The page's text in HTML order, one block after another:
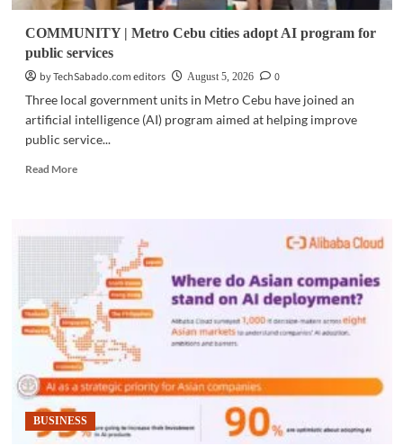
COMMUNITY | Metro Cebu cities adopt AI program for
public services
by TechSabado.com editors
August 5, 2026
0
Three local government units in Metro Cebu have joined an
artificial intelligence (AI) program aimed at helping improve
public service...
Read MoreRead
|
Metro
Cebu
cities
adopt
AI
program
for
public
services
BUSINESS